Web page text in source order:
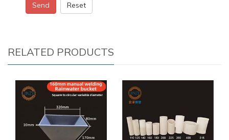
Send Reset
RELATED PRODUCTS